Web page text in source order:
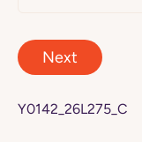
Next
Y0142_26L275_C